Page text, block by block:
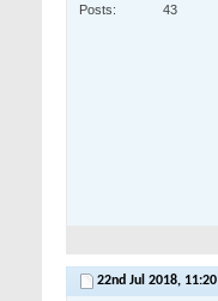
Posts
43
22nd Jul 2018,